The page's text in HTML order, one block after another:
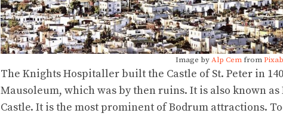
Image byAlp Cemfrom
The Knights Hospitaller built the Castle of St. Peter in
Mausoleum, which was by then ruins. It is also known
Castle. It is the most prominent of Bodrum attractions.